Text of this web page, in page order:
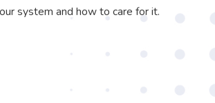
system and how to care for it.